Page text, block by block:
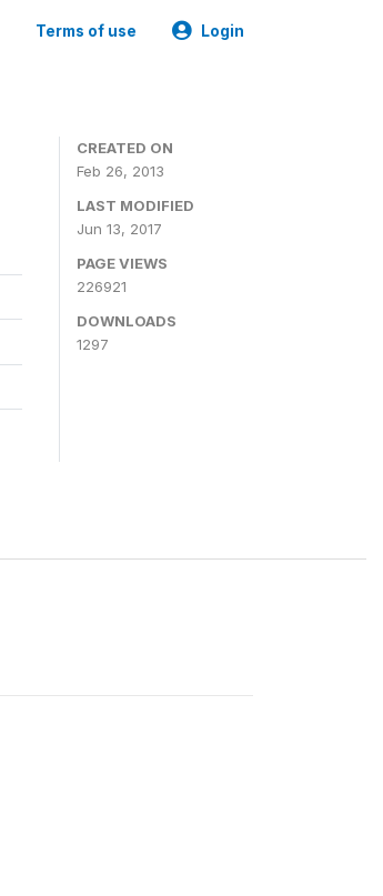
Terms of use Login
CREATED ON
Feb 26, 2013
LAST MODIFIED
Jun 13, 2017
PAGE VIEWS
226921
DOWNLOADS
1297